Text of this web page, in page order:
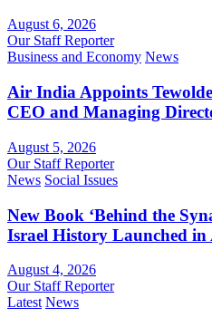
August 6, 2026
Our Staff Reporter
Business and Economy News
Air India Appoints
CEO and Managing
August 5, 2026
Our Staff Reporter
News Social Issues
New Book ‘Behind the
Israel History Launched in
August 4, 2026
Our Staff Reporter
Latest News